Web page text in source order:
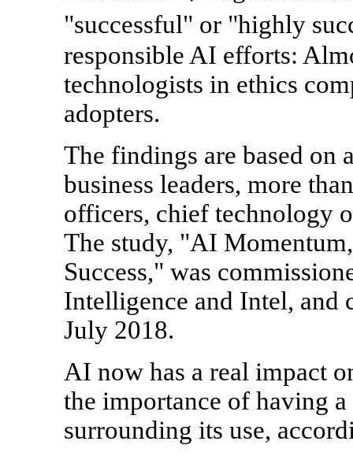
"successful" or "highly
responsible AI efforts:
technologists in ethics
adopters.
The findings are based on
business leaders, more
officers, chief technology
The study, "AI
Success," was
Intelligence and Intel, and
July 2018.
AI now has a real impact
the importance of having
surrounding its use,